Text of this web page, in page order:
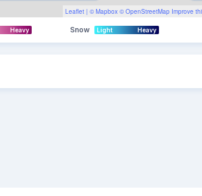
Leaflet | © Mapbox © OpenStreetMap Improve
Heavy Snow Light Heavy